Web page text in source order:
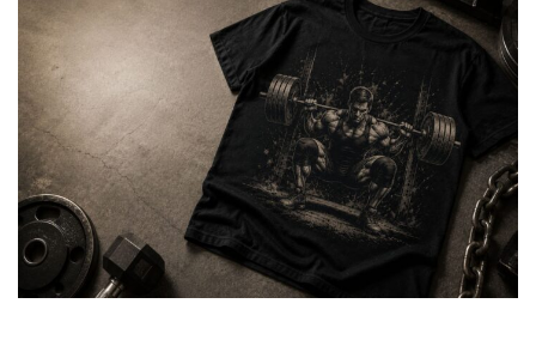
BARBELL & WEIGHTLIFTING
Built For
Heavy Lifts
Inspired by strength culture.